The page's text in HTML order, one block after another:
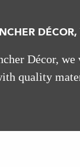
Décor,
quality